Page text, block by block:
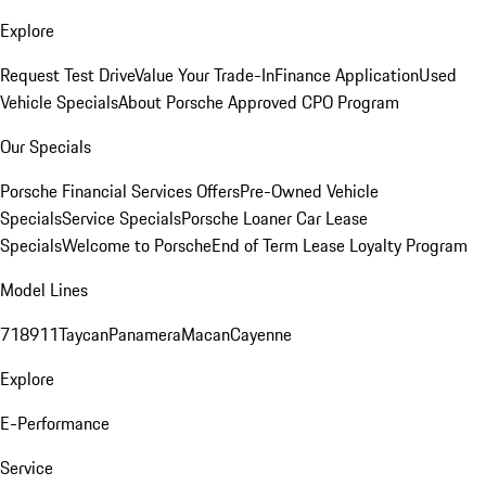
Explore
Request Test DriveValue Your Trade-InFinance ApplicationUsed
Vehicle SpecialsAbout Porsche Approved CPO Program
Our Specials
Porsche Financial Services OffersPre-Owned Vehicle
SpecialsService SpecialsPorsche Loaner Car Lease
SpecialsWelcome to PorscheEnd of Term Lease Loyalty Program
Model Lines
718911TaycanPanameraMacanCayenne
Explore
E-Performance
Service